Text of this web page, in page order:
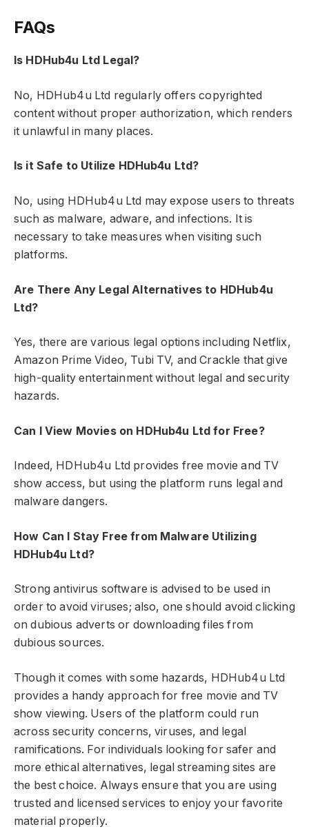
FAQs
Is HDHub4u Ltd Legal?
No, HDHub4u Ltd regularly offers copyrighted
content without proper authorization, which renders
it unlawful in many places.
Is it Safe to Utilize HDHub4u Ltd?
No, using HDHub4u Ltd may expose users to threats
such as malware, adware, and infections. It is
necessary to take measures when visiting such
platforms.
Are There Any Legal Alternatives to HDHub4u
Ltd?
Yes, there are various legal options including Netflix,
Amazon Prime Video, Tubi TV, and Crackle that give
high-quality entertainment without legal and security
hazards.
Can I View Movies on HDHub4u Ltd for Free?
Indeed, HDHub4u Ltd provides free movie and TV
show access, but using the platform runs legal and
malware dangers.
How Can I Stay Free from Malware Utilizing
HDHub4u Ltd?
Strong antivirus software is advised to be used in
order to avoid viruses; also, one should avoid clicking
on dubious adverts or downloading files from
dubious sources.
Though it comes with some hazards, HDHub4u Ltd
provides a handy approach for free movie and TV
show viewing. Users of the platform could run
across security concerns, viruses, and legal
ramifications. For individuals looking for safer and
more ethical alternatives, legal streaming sites are
the best choice. Always ensure that you are using
trusted and licensed services to enjoy your favorite
material properly.